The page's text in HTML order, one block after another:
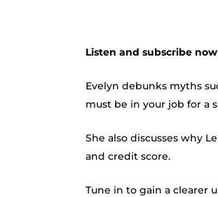
Listen and subscribe
Evelyn debunks myths
must be in your job for a
She also discusses why
and credit score.
Tune in to gain a clearer